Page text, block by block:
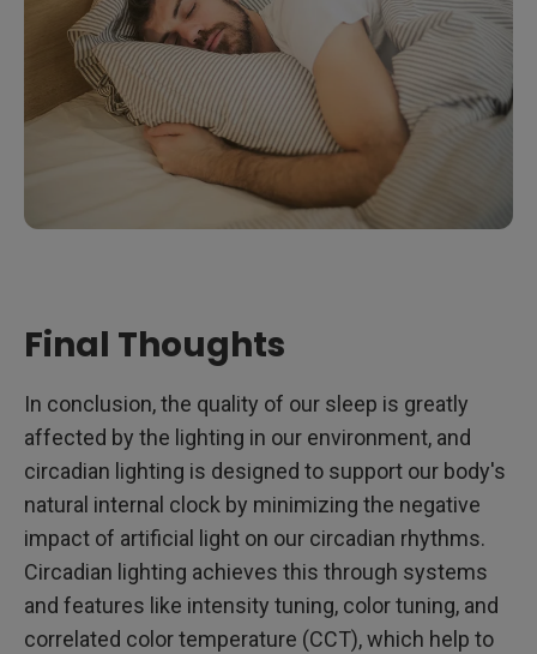
Final Thoughts
In conclusion, the quality of our sleep is greatly
affected by the lighting in our environment, and
circadian lighting is designed to support our body's
natural internal clock by minimizing the negative
impact of artificial light on our circadian rhythms.
Circadian lighting achieves this through systems
and features like intensity tuning, color tuning, and
correlated color temperature (CCT), which help to